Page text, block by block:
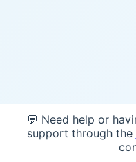
💬 Need help or
support through the